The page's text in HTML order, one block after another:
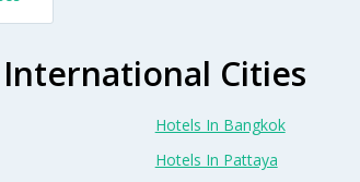
Cities
Hotels In Bangkok
Hotels In Pattaya